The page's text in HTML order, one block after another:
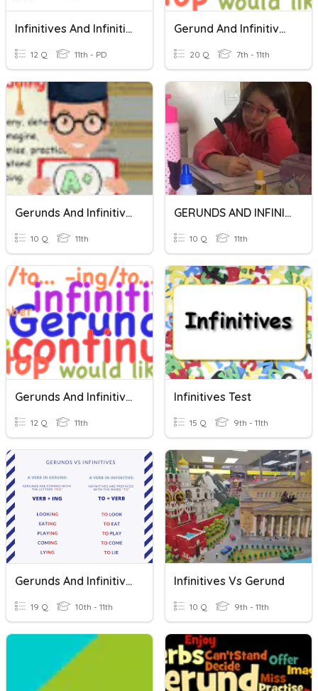
Infinitives And Infinitive Phrases
12 Q 11th - PD
Gerund And Infinitives Quiz
20 Q 7th - 11th
Gerunds And Infinitives
10 Q 11th
GERUNDS AND INFINITIVES
10 Q 11th
Gerunds And Infinitives
12 Q 11th
Infinitives Test
15 Q 9th - 11th
Gerunds And Infinitives
19 Q 10th - 11th
Infinitives Vs Gerund
10 Q 9th - 11th